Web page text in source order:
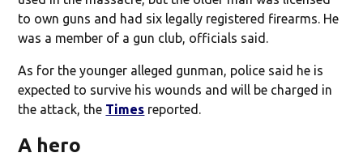
to own guns and had six legally registered firearms. He
was a member of a gun club, officials said.
As for the younger alleged gunman, police said he is
expected to survive his wounds and will be charged in
the attack, the Times reported.
A hero